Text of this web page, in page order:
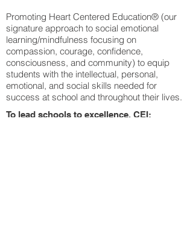
Promoting Heart Centered Education® (our
signature approach to social emotional
learning/mindfulness focusing on
compassion, courage, confidence,
consciousness, and community) to equip
students with the intellectual, personal,
emotional, and social skills needed for
success at school and throughout their lives.
To lead schools to excellence, CEI: